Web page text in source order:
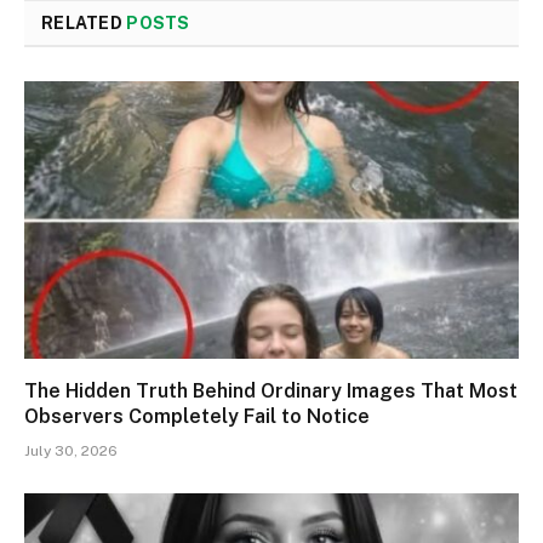
RELATED POSTS
The Hidden Truth Behind Ordinary Images That Most
Observers Completely Fail to Notice
July 30, 2026